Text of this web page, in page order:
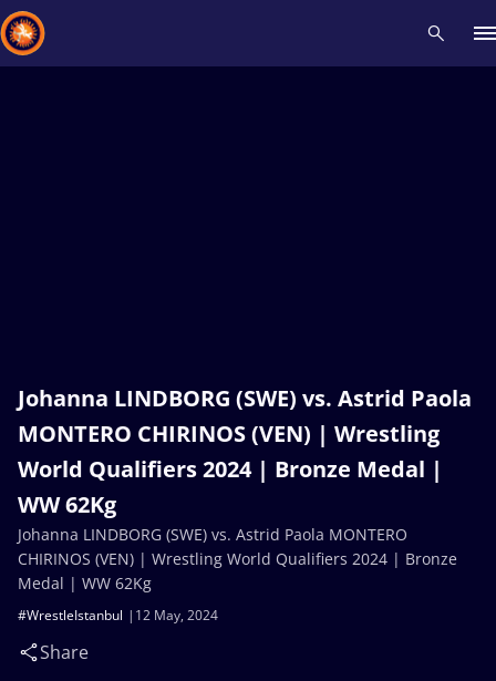
Johanna LINDBORG (SWE) vs. Astrid Paola
MONTERO CHIRINOS (VEN) | Wrestling
World Qualifiers 2024 | Bronze Medal |
WW 62Kg
12 May, 2024
#WrestleIstanbul
Share
Johanna LINDBORG (SWE) vs. Astrid Paola MONTERO
CHIRINOS (VEN) | Wrestling World Qualifiers 2024 | Bronze
Medal | WW 62Kg